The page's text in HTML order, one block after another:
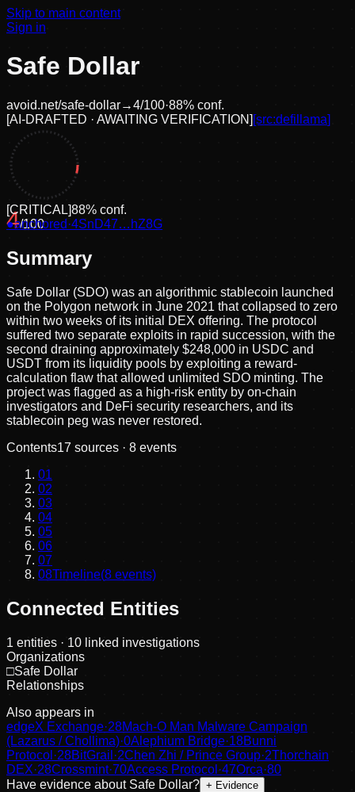
Skip to main content
Sign in
Safe Dollar
avoid.net/safe-dollar→4/100·88% conf.
[AI-DRAFTED · AWAITING VERIFICATION] [src:defillama]
4/100
[CRITICAL]88% conf.
●anchored ·4SnD47…hZ8G
Summary
Safe Dollar (SDO) was an algorithmic stablecoin launched
on the Polygon network in June 2021 that collapsed to zero
within two weeks of its initial DEX offering. The protocol
suffered two separate exploits in rapid succession, with the
second draining approximately $248,000 in USDC and
USDT from its liquidity pools by exploiting a reward-
calculation flaw that allowed unlimited SDO minting. The
project was flagged as a high-risk entity by on-chain
investigators and DeFi security researchers, and its
stablecoin peg was never restored.
Contents17 sources · 8 events
01
02
03
04
05
06
07
08Timeline(8 events)
Connected Entities
1 entities · 10 linked investigations
Organizations
□Safe Dollar
Relationships
Also appears in
edgeX Exchange·28Mach-O Man Malware Campaign
(Lazarus / Chollima)·0Alephium Bridge·18Bunni
Protocol ·28BitGrail ·2Chen Zhi / Prince Group·2Thorchain
DEX·28Crossmint·70Access Protocol ·47Orca·80
Have evidence about Safe Dollar? + Evidence